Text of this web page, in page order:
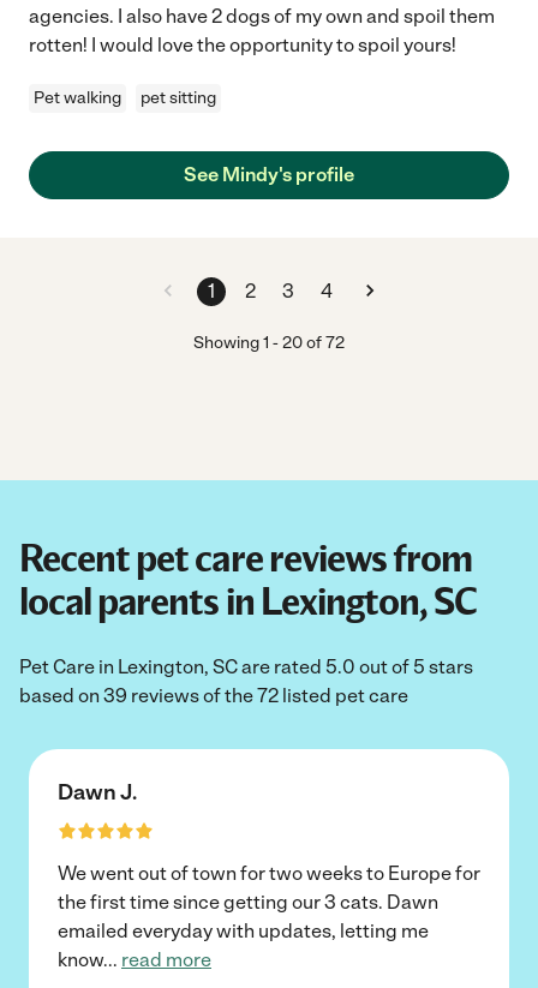
agencies. I also have 2 dogs of my own and spoil them
rotten! I would love the opportunity to spoil yours!
Pet walking pet sitting
See Mindy's profile
1 2 3 4
Showing1 -20of72
Recent pet care reviews from
local parents in Lexington, SC
Pet Care in Lexington, SC are rated 5.0 out of 5 stars
based on 39 reviews of the 72 listed pet care
Dawn J.
We went out of town for two weeks to Europe for
the first time since getting our 3 cats. Dawn
emailed everyday with updates, letting me
know... read more